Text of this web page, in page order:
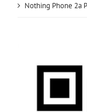
Nothing Phone 2a